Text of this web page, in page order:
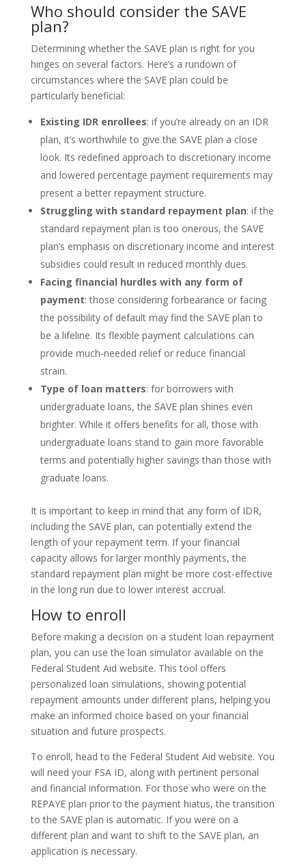
Who should consider the SAVE
plan?
Determining whether the SAVE plan is right for you
hinges on several factors. Here’s a rundown of
circumstances where the SAVE plan could be
particularly beneficial:
Existing IDR enrollees: if you’re already on an IDR
plan, it’s worthwhile to give the SAVE plan a close
look. Its redefined approach to discretionary income
and lowered percentage payment requirements may
present a better repayment structure.
Struggling with standard repayment plan: if the
standard repayment plan is too onerous, the SAVE
plan’s emphasis on discretionary income and interest
subsidies could result in reduced monthly dues.
Facing financial hurdles with any form of
payment: those considering forbearance or facing
the possibility of default may find the SAVE plan to
be a lifeline. Its flexible payment calculations can
provide much-needed relief or reduce financial
strain.
Type of loan matters: for borrowers with
undergraduate loans, the SAVE plan shines even
brighter. While it offers benefits for all, those with
undergraduate loans stand to gain more favorable
terms and potentially higher savings than those with
graduate loans.
It is important to keep in mind that any form of IDR,
including the SAVE plan, can potentially extend the
length of your repayment term. If your financial
capacity allows for larger monthly payments, the
standard repayment plan might be more cost-effective
in the long run due to lower interest accrual.
How to enroll
Before making a decision on a student loan repayment
plan, you can use the loan simulator available on the
Federal Student Aid website. This tool offers
personalized loan simulations, showing potential
repayment amounts under different plans, helping you
make an informed choice based on your financial
situation and future prospects.
To enroll, head to the Federal Student Aid website. You
will need your FSA ID, along with pertinent personal
and financial information. For those who were on the
REPAYE plan prior to the payment hiatus, the transition
to the SAVE plan is automatic. If you were on a
different plan and want to shift to the SAVE plan, an
application is necessary.